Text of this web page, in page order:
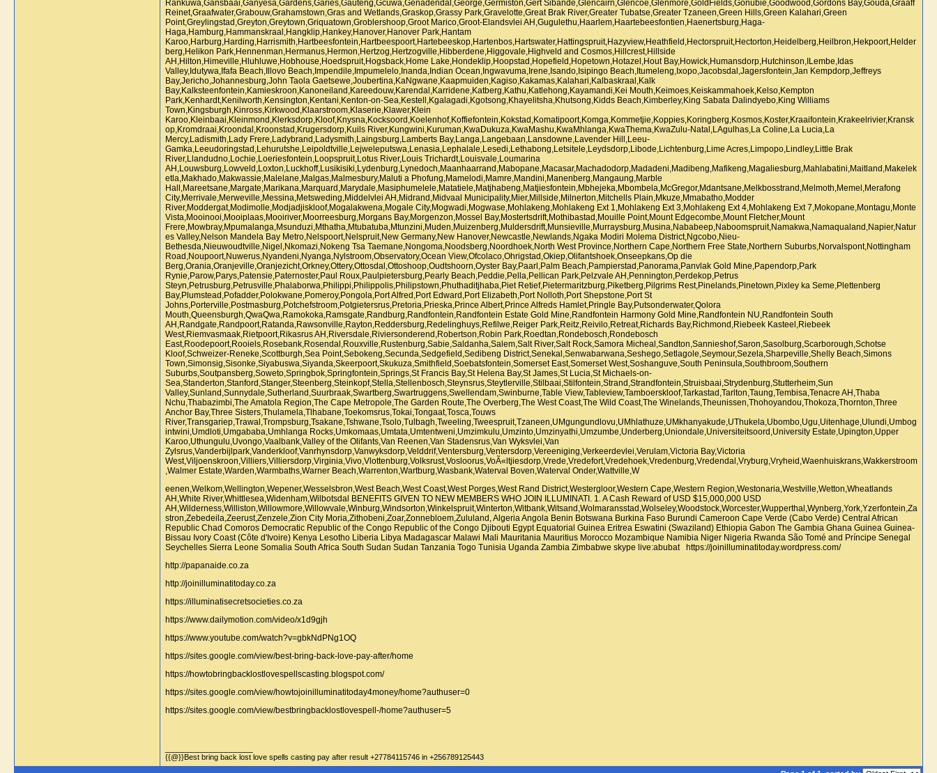
eenen,Welkom,Wellington,Wepener,Wesselsbron,West Beach,West Coast,West Porges,West Rand District,Westergloor,Western Cape,Western Region,Westonaria,Westville,Wetton,Wheatlands
AH,White River,Whittlesea,Widenham,Wilbotsdal BENEFITS GIVEN TO NEW MEMBERS WHO JOIN ILLUMINATI. 1. A Cash Reward of USD $15,000,000 USD
AH,Wilderness,Williston,Willowmore,Willowvale,Winburg,Windsorton,Winkelspruit,Winterton,Witbank,Witsand,Wolmaransstad,Wolseley,Woodstock,Worcester,Wupperthal,Wynberg,York,Yzerfontein,Za
stron,Zebedeila,Zeerust,Zenzele,Zion City Moria,Zithobeni,Zoar,Zonnebloem,Zululand, Algeria Angola Benin Botswana Burkina Faso Burundi Cameroon Cape Verde (Cabo Verde) Central African
Republic Chad Comoros Democratic Republic of the Congo Republic of the Congo Djibouti Egypt Equatorial Guinea Eritrea Eswatini (Swaziland) Ethiopia Gabon The Gambia Ghana Guinea Guinea-
Bissau Ivory Coast (Côte d'Ivoire) Kenya Lesotho Liberia Libya Madagascar Malawi Mali Mauritania Mauritius Morocco Mozambique Namibia Niger Nigeria Rwanda São Tomé and Príncipe Senegal
Seychelles Sierra Leone Somalia South Africa South Sudan Sudan Tanzania Togo Tunisia Uganda Zambia Zimbabwe skype live:abubat https://joinilluminatitoday.wordpress.com/
http://papanaide.co.za
http://joinilluminatitoday.co.za
https://illuminatisecretsocieties.co.za
https://www.dailymotion.com/video/x1d9gjh
https://www.youtube.com/watch?v=gbkNdPNg1OQ
https://sites.google.com/view/best-bring-back-love-pay-after/home
https://howtobringbacklostlovespellscasting.blogspot.com/
https://sites.google.com/view/howtojoinilluminatitoday4money/home?authuser=0
https://sites.google.com/view/bestbringbacklostlovespell-/home?authuser=5
{{@}}Best bring back lost love spells casting pay after result +27784115746 in +256789125443